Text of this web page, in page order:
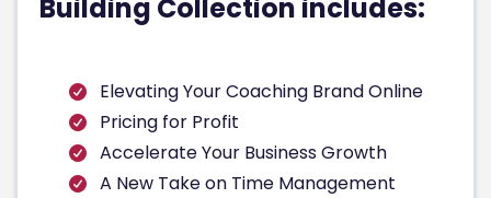
Building Collection includes:
Elevating Your Coaching Brand Online
Pricing for Profit
Accelerate Your Business Growth
A New Take on Time Management